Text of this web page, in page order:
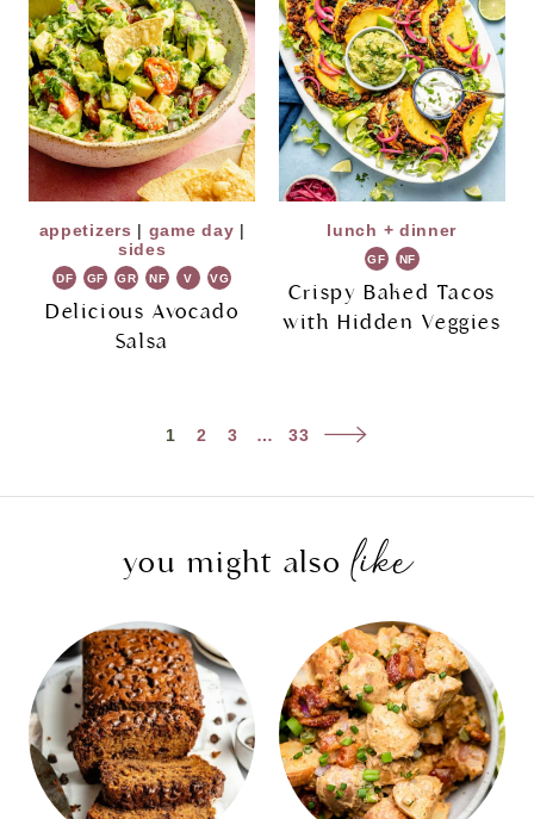
appetizers | game day |
sides
DF GF GR NF V VG
Delicious Avocado
Salsa
lunch + dinner
GF NF
Crispy Baked Tacos
with Hidden Veggies
1 2 3 … 33
Next
you might alsolike